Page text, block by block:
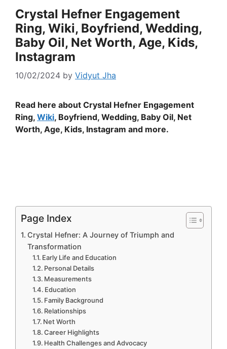
Crystal Hefner Engagement
Ring, Wiki, Boyfriend, Wedding,
Baby Oil, Net Worth, Age, Kids,
Instagram
10/02/2024 by Vidyut Jha
Read here about Crystal Hefner Engagement
Ring, Wiki, Boyfriend, Wedding, Baby Oil, Net
Worth, Age, Kids, Instagram and more.
Page Index
Crystal Hefner: A Journey of Triumph and
Transformation
Early Life and Education
Personal Details
Measurements
Education
Family Background
Relationships
Net Worth
Career Highlights
Health Challenges and Advocacy